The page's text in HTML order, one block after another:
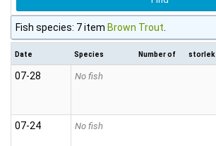
Fish species: 7 item Brown Trout
Date Species Number of storlek
07‑28 No fish
07‑24 No fish